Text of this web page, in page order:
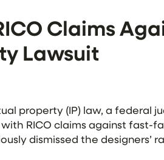
Claims
Lawsuit
property (IP) law, a federal
RICO claims against fast-
dismissed the